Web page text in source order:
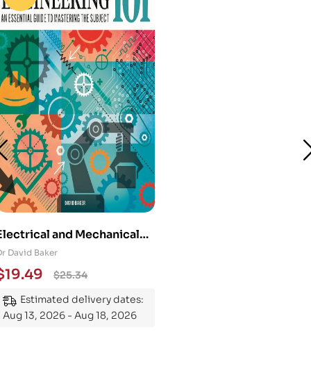
and Mechanical
101: An
Guide to
the Subject
David Baker
$25.34
19.49
Estimated delivery dates:
Aug 13, 2026 - Aug 18, 2026